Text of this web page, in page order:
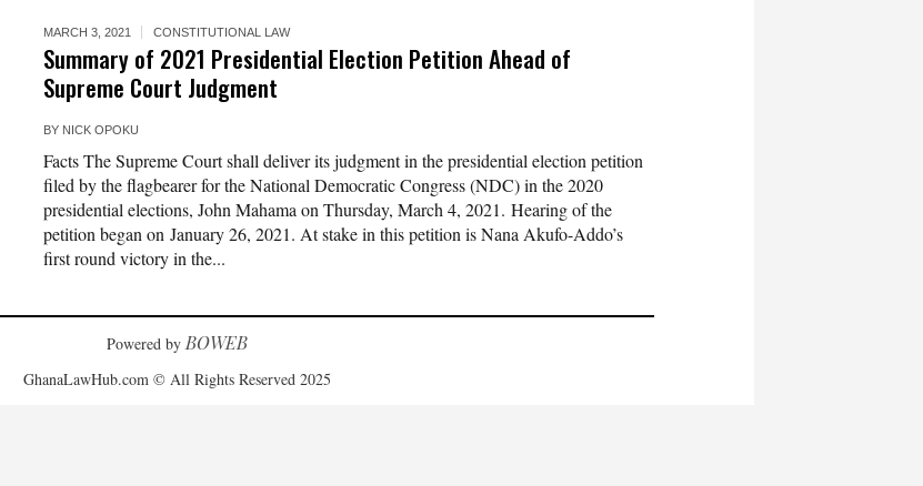
MARCH 3, 2021 CONSTITUTIONAL LAW
Summary of 2021 Presidential Election Petition Ahead of
Supreme Court Judgment
BY NICK OPOKU
Facts The Supreme Court shall deliver its judgment in the presidential election petition
filed by the flagbearer for the National Democratic Congress (NDC) in the 2020
presidential elections, John Mahama on Thursday, March 4, 2021. Hearing of the
petition began on January 26, 2021. At stake in this petition is Nana Akufo-Addo’s
first round victory in the...
Powered byBOWEB
GhanaLawHub.com © All Rights Reserved 2025